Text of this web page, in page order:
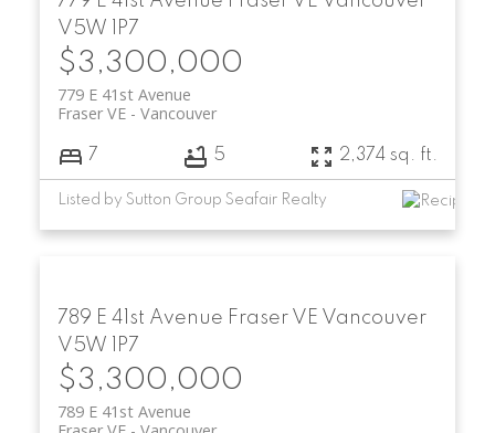
V5W 1P7
$3,300,000
779 E 41st Avenue
Vancouver
Fraser VE
7 5 2,374 sq. ft.
Listed by Sutton Group Seafair Realty
789 E 41st Avenue Fraser VE Vancouver
V5W 1P7
$3,300,000
789 E 41st Avenue